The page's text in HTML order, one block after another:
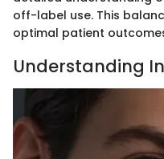
off-label use. This
optimal patient
Understanding